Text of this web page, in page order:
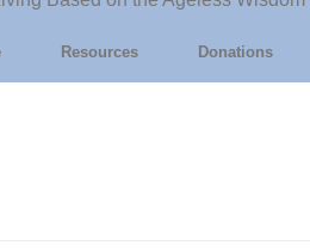
Resources Donations